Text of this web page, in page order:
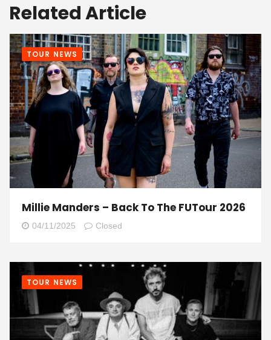
Related Article
TOUR NEWS
Millie Manders – Back To The FUTour 2026
04/11/2025 Closed
TOUR NEWS